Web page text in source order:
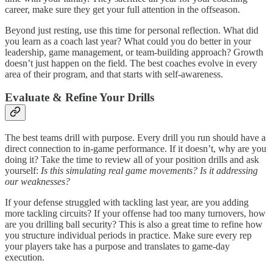
career, make sure they get your full attention in the offseason.
Beyond just resting, use this time for personal reflection. What did
you learn as a coach last year? What could you do better in your
leadership, game management, or team-building approach? Growth
doesn’t just happen on the field. The best coaches evolve in every
area of their program, and that starts with self-awareness.
Evaluate & Refine Your Drills
The best teams drill with purpose. Every drill you run should have a
direct connection to in-game performance. If it doesn’t, why are you
doing it? Take the time to review all of your position drills and ask
yourself: Is this simulating real game movements? Is it addressing
our weaknesses?
If your defense struggled with tackling last year, are you adding
more tackling circuits? If your offense had too many turnovers, how
are you drilling ball security? This is also a great time to refine how
you structure individual periods in practice. Make sure every rep
your players take has a purpose and translates to game-day
execution.